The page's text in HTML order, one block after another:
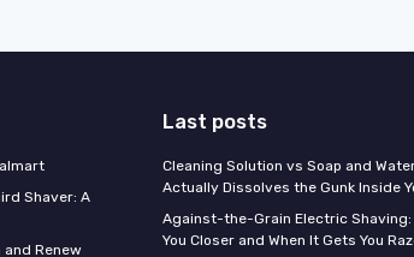
Shaver: A
Renew
Last posts
Cleaning Solution vs Soap and
Actually Dissolves the Gunk Inside
Against-the-Grain Electric Shaving:
You Closer and When It Gets You